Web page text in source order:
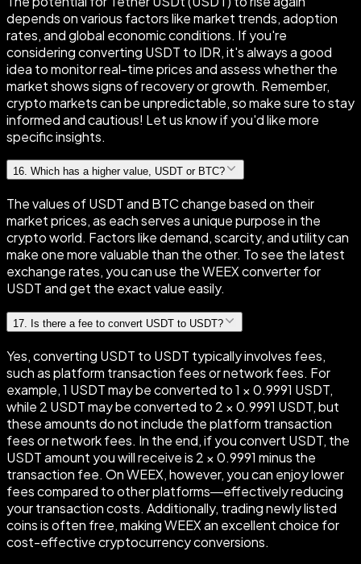
depends on various factors like market trends, adoption
rates, and global economic conditions. If you're
considering converting USDT to IDR, it's always a good
idea to monitor real-time prices and assess whether the
market shows signs of recovery or growth. Remember,
crypto markets can be unpredictable, so make sure to stay
informed and cautious! Let us know if you'd like more
specific insights.
16. Which has a higher value, USDT or BTC?
The values of USDT and BTC change based on their
market prices, as each serves a unique purpose in the
crypto world. Factors like demand, scarcity, and utility can
make one more valuable than the other. To see the latest
exchange rates, you can use the WEEX converter for
USDT and get the exact value easily.
17 Is there a fee to convert USDT to USDT?
Yes, converting USDT to USDT typically involves fees,
such as platform transaction fees or network fees. For
example, 1 USDT may be converted to 1 × 0.9991 USDT,
while 2 USDT may be converted to 2 × 0.9991 USDT, but
these amounts do not include the platform transaction
fees or network fees. In the end, if you convert USDT, the
USDT amount you will receive is 2 × 0.9991 minus the
transaction fee. On WEEX, however, you can enjoy lower
fees compared to other platforms—effectively reducing
your transaction costs. Additionally, trading newly listed
coins is often free, making WEEX an excellent choice for
cost-effective cryptocurrency conversions.